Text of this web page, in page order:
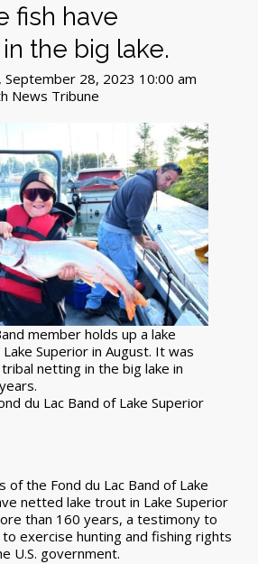
fish have
the big lake.
September 28, 2023 10:00 am
News Tribune
member holds up a lake
Superior in August. It was
netting in the big lake in
du Lac Band of Lake Superior
the Fond du Lac Band of Lake
netted lake trout in Lake Superior
than 160 years, a testimony to
exercise hunting and fishing rights
U.S. government.